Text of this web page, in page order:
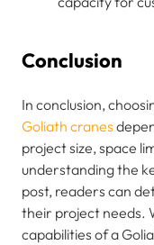
Conclusion
In conclusion,
Goliath cranes
project size, space
understanding the
post, readers can
their project needs.
capabilities of a